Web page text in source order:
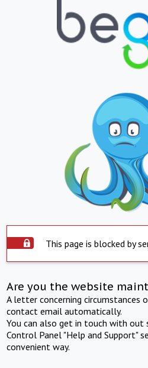
This page is blocked by
Are you the website
A letter concerning circumstances
contact email automatically.
You can also get in touch with out
Control Panel "Help and Support"
convenient way.